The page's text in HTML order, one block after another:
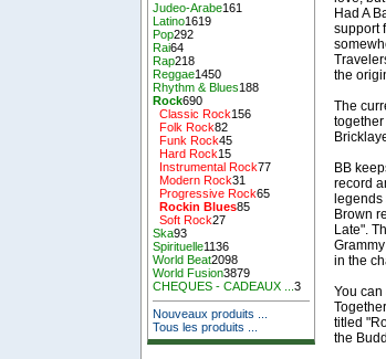
Judeo-Arabe161
Latino1619
Pop292
Rai64
Rap218
Reggae1450
Rhythm & Blues188
Rock690
Classic Rock156
Folk Rock82
Funk Rock45
Hard Rock15
Instrumental Rock77
Modern Rock31
Progressive Rock65
Rockin Blues85
Soft Rock27
Ska93
Spirituelle1136
World Beat2098
World Fusion3879
CHEQUES - CADEAUX ...3
Nouveaux produits ...
Tous les produits ...
Had A
support
the
The
BB
record
legends
Brown
Late".
in the
You
titled
the